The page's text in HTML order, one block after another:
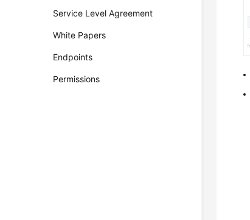
Service Level Agreement
White Papers
Endpoints
Permissions